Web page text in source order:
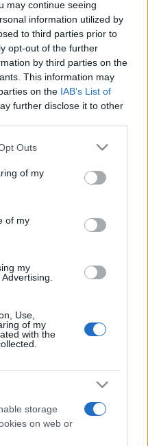
may continue seeing
information utilized by
to third parties prior to
opt-out of the further
by third parties on the
This information may
on the IAB’s List of
further disclose it to other
uses one or more Google
You may click to
its third-party tags to
purposes in below Google
Outs
of my
of my
my
Use,
of my
with the
storage
on web or
de plată, check-in, acces
retrage temporar din viața
harta marilor evenimente K-
extinde programul...
horia brenciu
muzica 2013
2015